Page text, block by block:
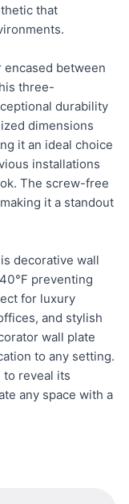
that
between
three-
durability
dimensions
it an ideal choice
installations
The screw-free
it a standout
decorative wall
preventing
for luxury
and stylish
wall plate
to any setting.
to reveal its
any space with a